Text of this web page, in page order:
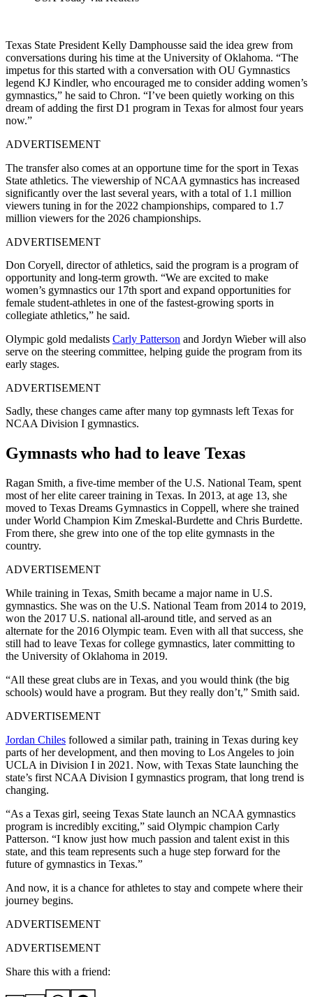
Texas State President Kelly Damphousse said the idea grew from
conversations during his time at the University of Oklahoma. “The
impetus for this started with a conversation with OU Gymnastics
legend KJ Kindler, who encouraged me to consider adding women’s
gymnastics,” he said to Chron. “I’ve been quietly working on this
dream of adding the first D1 program in Texas for almost four years
now.”
ADVERTISEMENT
The transfer also comes at an opportune time for the sport in Texas
State athletics. The viewership of NCAA gymnastics has increased
significantly over the last several years, with a total of 1.1 million
viewers tuning in for the 2022 championships, compared to 1.7
million viewers for the 2026 championships.
ADVERTISEMENT
Don Coryell, director of athletics, said the program is a program of
opportunity and long-term growth. “We are excited to make
women’s gymnastics our 17th sport and expand opportunities for
female student-athletes in one of the fastest-growing sports in
collegiate athletics,” he said.
Olympic gold medalists Carly Patterson and Jordyn Wieber will also
serve on the steering committee, helping guide the program from its
early stages.
ADVERTISEMENT
Sadly, these changes came after many top gymnasts left Texas for
NCAA Division I gymnastics.
Gymnasts who had to leave Texas
Ragan Smith, a five-time member of the U.S. National Team, spent
most of her elite career training in Texas. In 2013, at age 13, she
moved to Texas Dreams Gymnastics in Coppell, where she trained
under World Champion Kim Zmeskal-Burdette and Chris Burdette.
From there, she grew into one of the top elite gymnasts in the
country.
ADVERTISEMENT
While training in Texas, Smith became a major name in U.S.
gymnastics. She was on the U.S. National Team from 2014 to 2019,
won the 2017 U.S. national all-around title, and served as an
alternate for the 2016 Olympic team. Even with all that success, she
still had to leave Texas for college gymnastics, later committing to
the University of Oklahoma in 2019.
“All these great clubs are in Texas, and you would think (the big
schools) would have a program. But they really don’t,” Smith said.
ADVERTISEMENT
Jordan Chiles followed a similar path, training in Texas during key
parts of her development, and then moving to Los Angeles to join
UCLA in Division I in 2021. Now, with Texas State launching the
state’s first NCAA Division I gymnastics program, that long trend is
changing.
“As a Texas girl, seeing Texas State launch an NCAA gymnastics
program is incredibly exciting,” said Olympic champion Carly
Patterson. “I know just how much passion and talent exist in this
state, and this team represents such a huge step forward for the
future of gymnastics in Texas.”
And now, it is a chance for athletes to stay and compete where their
journey begins.
ADVERTISEMENT
ADVERTISEMENT
Share this with a friend: